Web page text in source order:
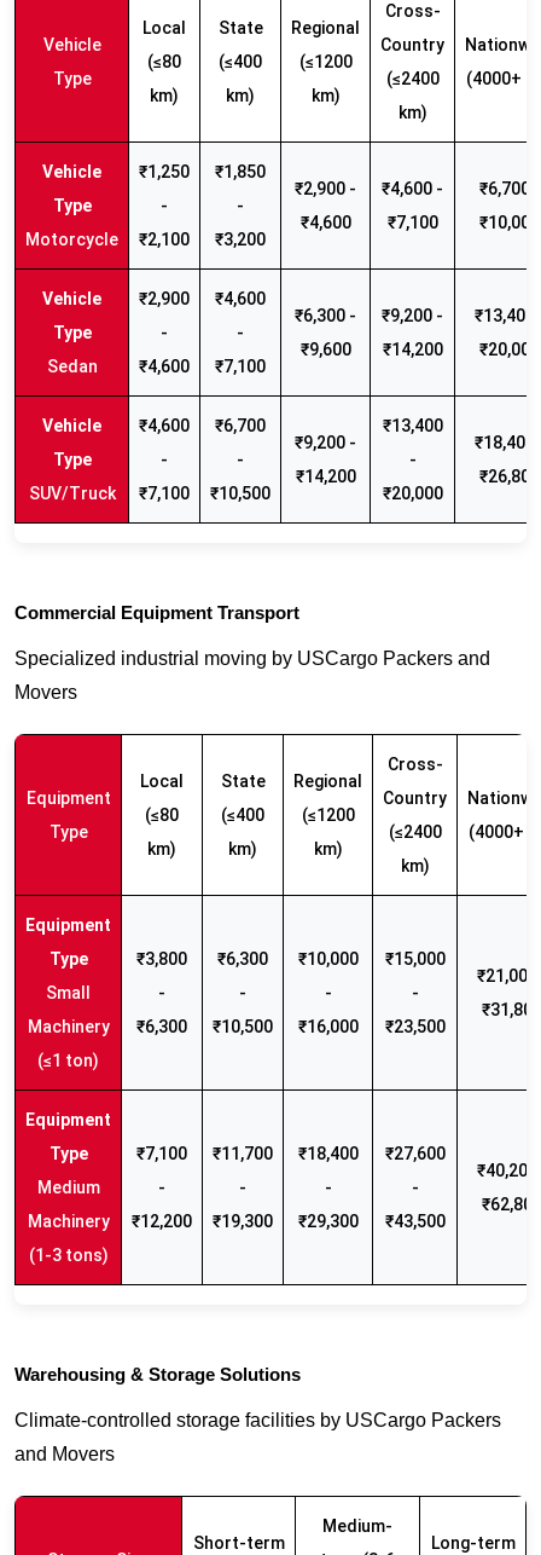
Vehicle
Type
Local
(≤80
km)
State
(≤400
km)
Regional
(≤1200
km)
Cross-
Country
(≤2400
km)
(4000+
Motorcycle
₹1,250
-
₹2,100
₹1,850
-
₹3,200
₹2,900 -
₹4,600
₹4,600 -
₹7,100
₹6,700 -
₹10,000
Sedan
₹2,900
-
₹4,600
₹4,600
-
₹7,100
₹6,300 -
₹9,600
₹9,200 -
₹14,200
₹13,400
₹20,000
SUV/Truck
₹4,600
-
₹7,100
₹6,700
-
₹10,500
₹9,200 -
₹14,200
₹13,400
-
₹20,000
₹18,400
₹26,800
Commercial Equipment Transport
Specialized industrial moving by USCargo Packers and
Movers
Equipment
Type
Local
(≤80
km)
State
(≤400
km)
Regional
(≤1200
km)
Cross-
Country
(≤2400
km)
(4000+
Small
Machinery
(≤1 ton)
₹3,800
-
₹6,300
₹6,300
-
₹10,500
₹10,000
-
₹16,000
₹15,000
-
₹23,500
₹21,000
₹31,800
Medium
Machinery
(1-3 tons)
₹7,100
-
₹12,200
₹11,700
-
₹19,300
₹18,400
-
₹29,300
₹27,600
-
₹43,500
₹40,200
₹62,800
Warehousing & Storage Solutions
Climate-controlled storage facilities by USCargo Packers
and Movers
Short-term
Medium-
Long-term